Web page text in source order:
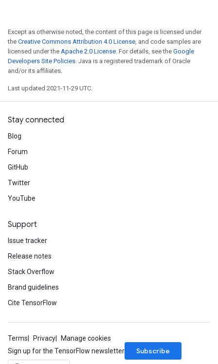
Except as otherwise noted, the content of this page is licensed under
the Creative Commons Attribution 4.0 License, and code samples are
licensed under the Apache 2.0 License. For details, see the Google
Developers Site Policies. Java is a registered trademark of Oracle
and/or its affiliates.
Last updated 2021-11-29 UTC.
Stay connected
Blog
Forum
GitHub
Twitter
YouTube
Support
Issue tracker
Release notes
Stack Overflow
Brand guidelines
Cite TensorFlow
Terms Privacy
Manage cookies
Sign up for the TensorFlow newsletter
Subscribe